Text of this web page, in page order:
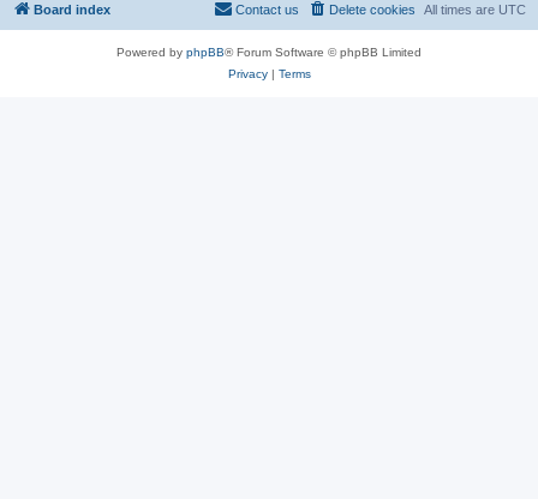
Board index All times are UTC
Delete cookies
Contact us
Powered by phpBB® Forum Software © phpBB Limited
Privacy| Terms